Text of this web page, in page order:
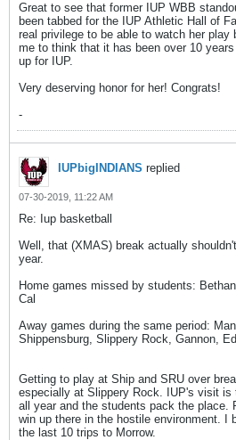
Great to see that former IUP WBB
been tabbed for the IUP Athletic Hall of
real privilege to be able to watch her play
me to think that it has been over 10
up for IUP.
Very deserving honor for her! Congrats!
-
IUPbigINDIANS replied
07-30-2019, 11:22 AM
Re: Iup basketball
Well, that (XMAS) break actually
year.
Home games missed by students:
Cal
Away games during the same period:
Shippensburg, Slippery Rock, Gannon,
Getting to play at Ship and SRU over
especially at Slippery Rock. IUP's visit is
all year and the students pack the place.
win up there in the hostile environment. I
the last 10 trips to Morrow.